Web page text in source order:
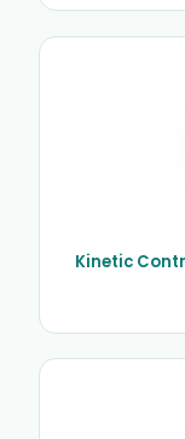
Kinetic